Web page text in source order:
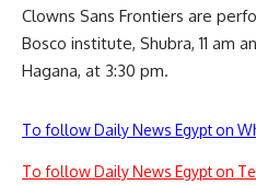
Clowns Sans Frontiers are
Bosco institute, Shubra, 11 am
Hagana, at 3:30 pm.
To follow Daily News Egypt on
To follow Daily News Egypt on